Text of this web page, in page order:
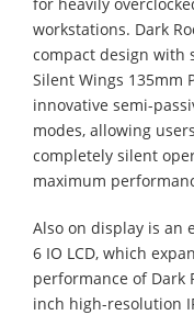
workstations. Dark
compact design with
Silent Wings 135mm
innovative semi-
modes, allowing
completely silent
maximum
Also on display is an
6 IO LCD, which
performance of Dark
inch high-resolution